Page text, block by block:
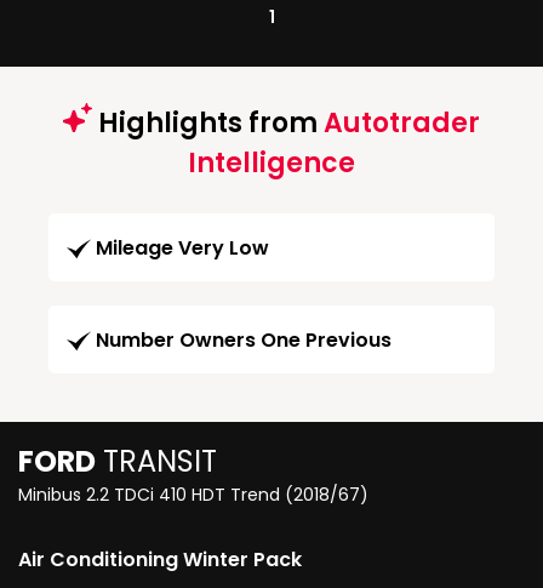
1
Highlights fromAutotrader
Intelligence
Mileage Very Low
Number Owners One Previous
FORD TRANSIT
Minibus 2.2 TDCi 410 HDT Trend (2018/67)
Air Conditioning Winter Pack